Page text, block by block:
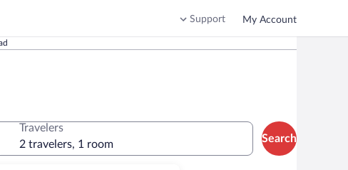
Support My Account
Travelers
2 travelers, 1 room
Search